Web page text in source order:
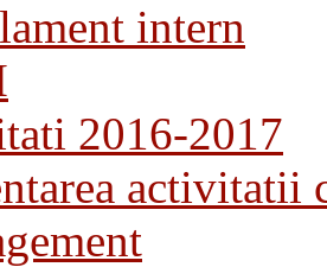
intern
2016-2017
activitatii